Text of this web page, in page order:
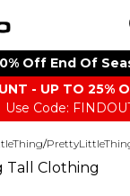
Off End Of
- UP TO 25%
Use Code:
/
Tall Clothing